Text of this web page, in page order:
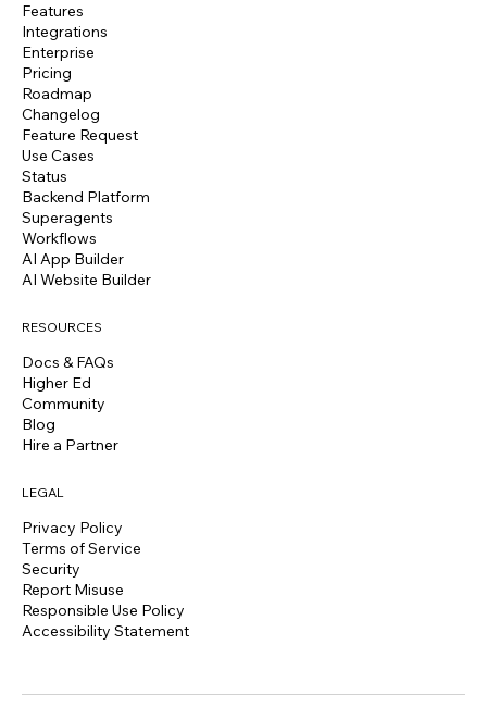
Features
Integrations
Enterprise
Pricing
Roadmap
Changelog
Feature Request
Use Cases
Status
Backend Platform
Superagents
Workflows
AI App Builder
AI Website Builder
RESOURCES
Docs & FAQs
Higher Ed
Community
Blog
Hire a Partner
LEGAL
Privacy Policy
Terms of Service
Security
Report Misuse
Responsible Use Policy
Accessibility Statement